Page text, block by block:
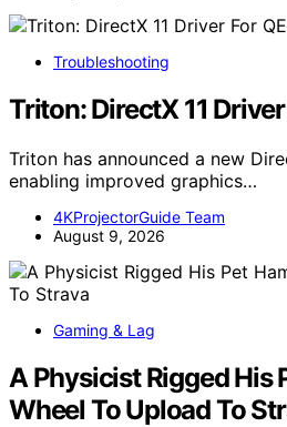
Troubleshooting
Triton: DirectX 11
Triton has announced a new
enabling improved graphics…
4KProjectorGuide Team
August 9, 2026
Gaming & Lag
A Physicist Rigged His
Wheel To Upload To